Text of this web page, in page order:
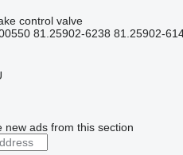
control valve
81.25902-6238 81.25902-
new ads from this section